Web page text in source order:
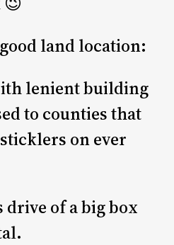
land location:
lenient building
to counties that
on ever
drive of a big box